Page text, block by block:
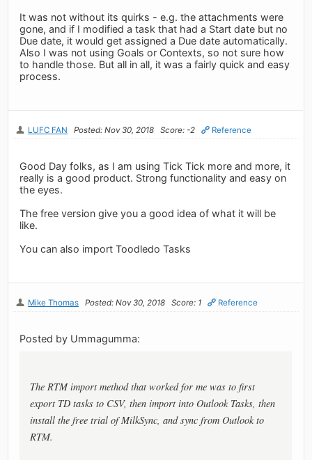
It was not without its quirks - e.g. the attachments were
gone, and if I modified a task that had a Start date but no
Due date, it would get assigned a Due date automatically.
Also I was not using Goals or Contexts, so not sure how
to handle those. But all in all, it was a fairly quick and easy
process.
LUFC FAN Posted: Nov 30, 2018 Score: -2 Reference
Good Day folks, as I am using Tick Tick more and more, it
really is a good product. Strong functionality and easy on
the eyes.
The free version give you a good idea of what it will be
like.
You can also import Toodledo Tasks
Mike Thomas Posted: Nov 30, 2018 Score: 1 Reference
Posted by Ummagumma:
The RTM import method that worked for me was to first
export TD tasks to CSV, then import into Outlook Tasks, then
install the free trial of MilkSync, and sync from Outlook to
RTM.